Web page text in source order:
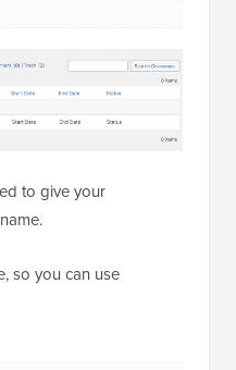
to give your
so you can use